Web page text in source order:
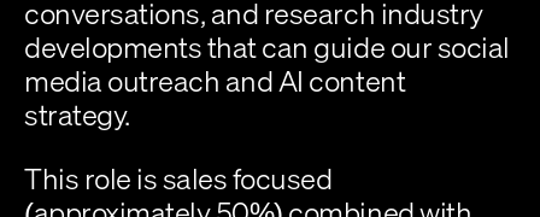
conversations, and research industry
developments that can guide our social
media outreach and AI content
strategy.
This role is sales focused